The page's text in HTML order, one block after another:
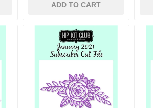
ADD TO CART